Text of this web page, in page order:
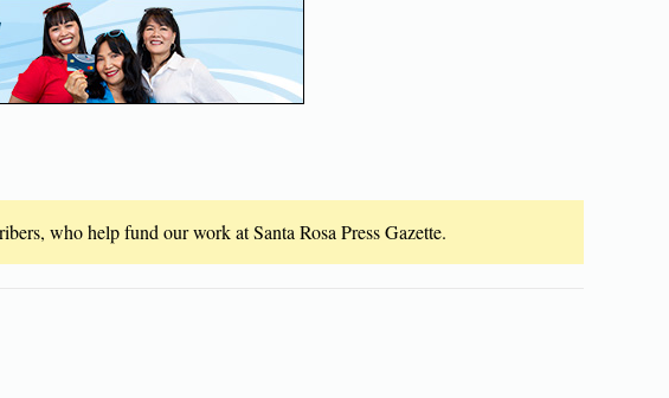
who help fund our work at Santa Rosa Press Gazette.